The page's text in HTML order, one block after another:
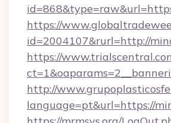
https://
id=2004107&rurl=http://
https://
http://
language=pt&url=https://